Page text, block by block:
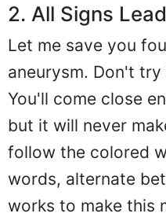
2. All Signs
Let me save you
aneurysm. Don't
You'll come close
but it will never
follow the colored
words, alternate
works to make this